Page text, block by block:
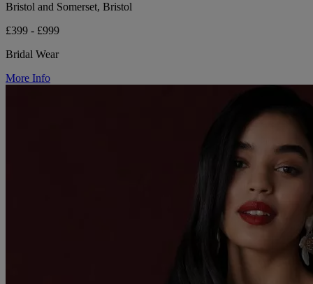
Bristol and Somerset, Bristol
£399 - £999
Bridal Wear
More Info